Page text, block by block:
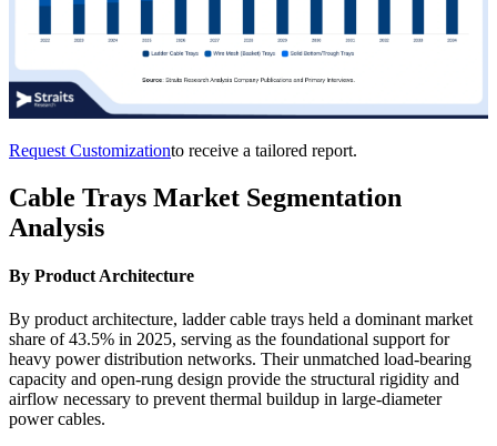
Request Customizationto receive a tailored report.
Cable Trays Market Segmentation
Analysis
By Product Architecture
By product architecture, ladder cable trays held a dominant market
share of 43.5% in 2025, serving as the foundational support for
heavy power distribution networks. Their unmatched load-bearing
capacity and open-rung design provide the structural rigidity and
airflow necessary to prevent thermal buildup in large-diameter
power cables.